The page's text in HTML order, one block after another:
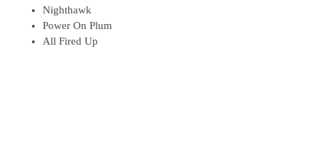
Nighthawk
Power On Plum
All Fired Up